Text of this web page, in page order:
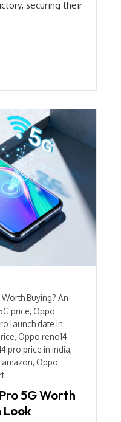
securing their
Buying? An
price, Oppo
launch date in
, Oppo reno14
pro price in india,
, Oppo
5G Worth
Look